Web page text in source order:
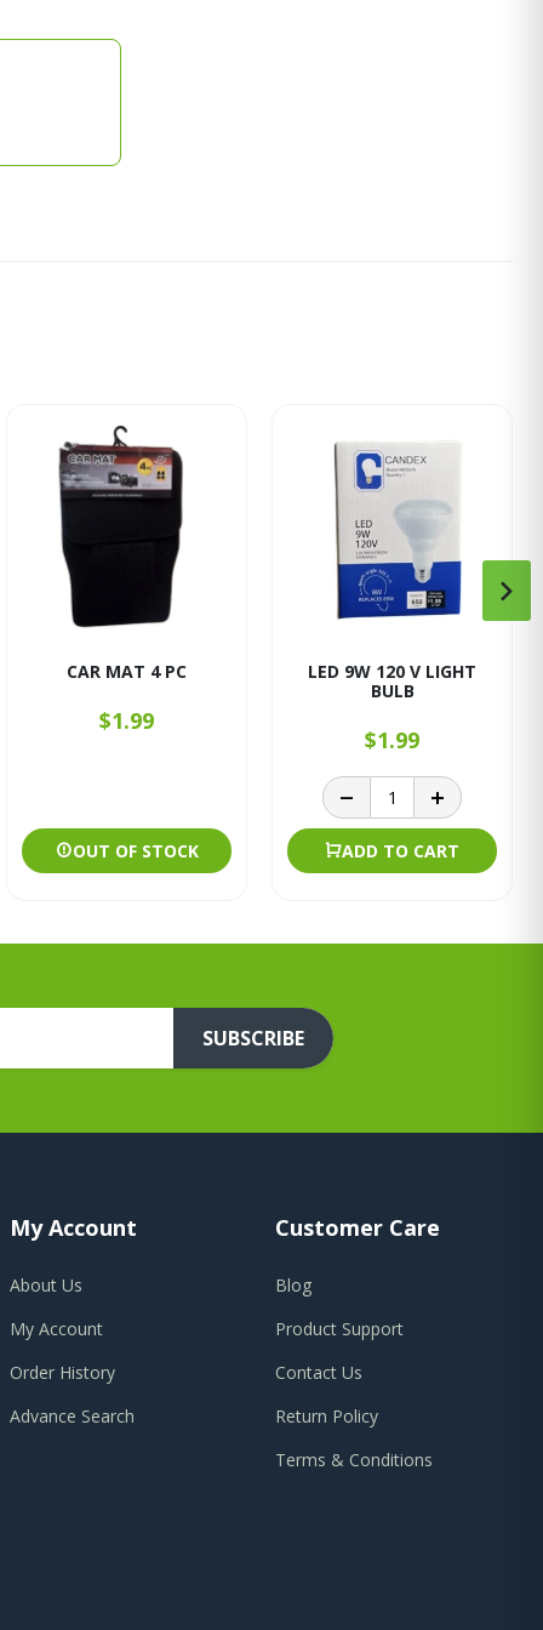
CAR MAT 4 PC
$1.99
OUT OF STOCK
LED 9W 120 V LIGHT
BULB
$1.99
ADD TO CART
SUBSCRIBE
My Account
About Us
My Account
Order History
Advance Search
Customer Care
Blog
Product Support
Contact Us
Return Policy
Terms & Conditions